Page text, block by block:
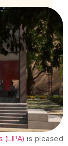
is pleased